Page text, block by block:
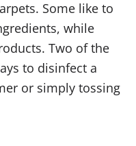
Some like to
while
Two of the
to disinfect a
or simply tossing